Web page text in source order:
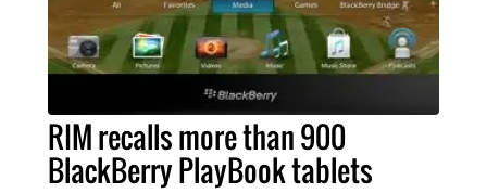
RIM recalls more than 900
BlackBerry PlayBook tablets